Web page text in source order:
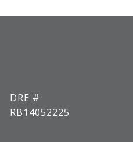
DRE #
RB14052225